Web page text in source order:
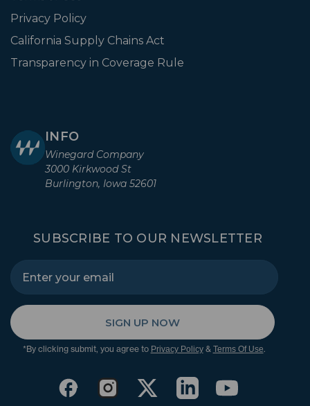
Privacy Policy
California Supply Chains Act
Transparency in Coverage Rule
INFO
Winegard Company
3000 Kirkwood St
Burlington, Iowa 52601
SUBSCRIBE TO OUR NEWSLETTER
SIGN UP NOW
*By clicking submit, you agree to Privacy Policy& Terms Of Use.